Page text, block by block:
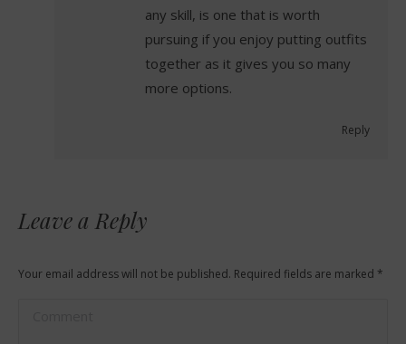
any skill, is one that is worth
pursuing if you enjoy putting outfits
together as it gives you so many
more options.
Reply
Leave a Reply
Your email address will not be published. Required fields are marked *